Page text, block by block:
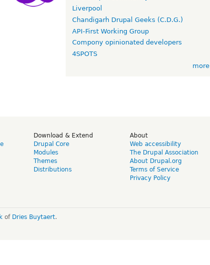
Liverpool
Chandigarh Drupal Geeks (C.D.G.)
API-First Working Group
Compony opinionated developers
4SPOTS
more
Download & Extend
Drupal Core
Modules
Themes
Distributions
About
Web accessibility
The Drupal Association
About Drupal.org
Terms of Service
Privacy Policy
of Dries Buytaert.